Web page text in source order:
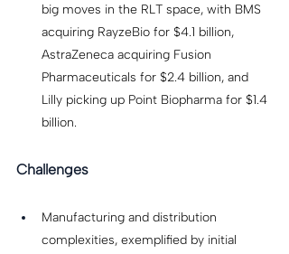
big moves in the RLT space, with BMS
acquiring RayzeBio for $4.1 billion,
AstraZeneca acquiring Fusion
Pharmaceuticals for $2.4 billion, and
Lilly picking up Point Biopharma for $1.4
billion.
Challenges
Manufacturing and distribution
complexities, exemplified by initial